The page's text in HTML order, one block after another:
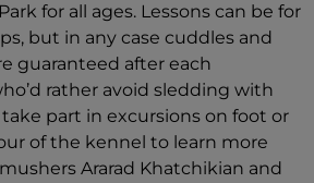
for all ages. Lessons can be for
but in any case cuddles and
guaranteed after each
rather avoid sledding with
part in excursions on foot or
of the kennel to learn more
Ararad Khatchikian and